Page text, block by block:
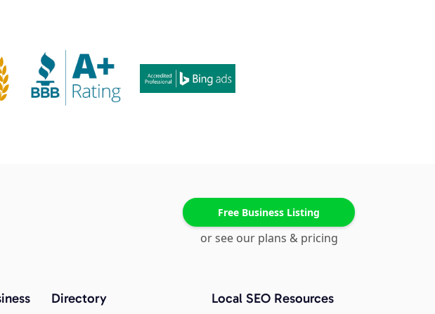
Free Business Listing
or see our plans & pricing
Directory Local SEO Resources